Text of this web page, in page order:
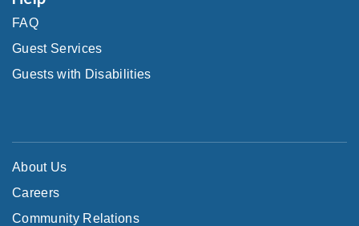
FAQ
Guest Services
Guests with Disabilities
About Us
Careers
Community Relations